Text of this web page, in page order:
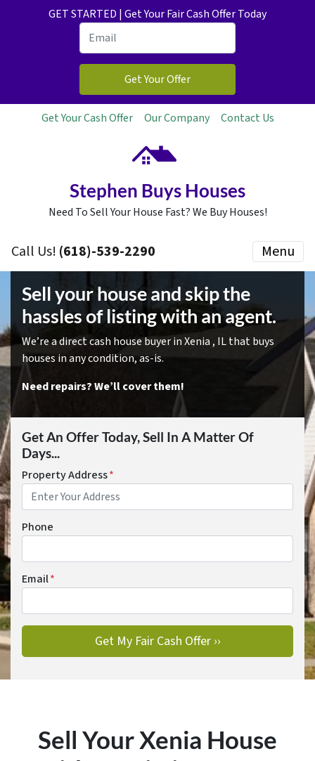
GET STARTED | Get Your Fair Cash Offer Today
Get Your Cash Offer Our Company Contact Us
Stephen Buys Houses
Need To Sell Your House Fast? We Buy Houses!
Call Us! (618)-539-2290 Menu
Sell your house and skip the
hassles of listing with an agent.
We’re a direct cash house buyer in Xenia , IL that buys
houses in any condition, as-is.
Need repairs? We’ll cover them!
Get An Offer Today, Sell In A Matter Of
Days...
Property Address*
Phone
Email*
Sell Your Xenia House